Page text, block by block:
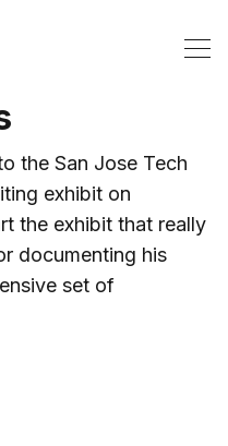
the San Jose Tech
exhibit on
the exhibit that really
documenting his
set of